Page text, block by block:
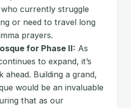
currently struggle
or need to travel long
prayers.
for Phase II: As
to expand, it’s
ahead. Building a grand,
would be an invaluable
that as our